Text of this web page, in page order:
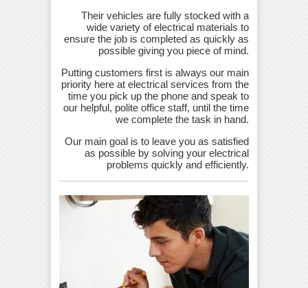
Their vehicles are fully stocked with a
wide variety of electrical materials to
ensure the job is completed as quickly as
possible giving you piece of mind.
Putting customers first is always our main
priority here at electrical services from the
time you pick up the phone and speak to
our helpful, polite office staff, until the time
we complete the task in hand.
Our main goal is to leave you as satisfied
as possible by solving your electrical
problems quickly and efficiently.